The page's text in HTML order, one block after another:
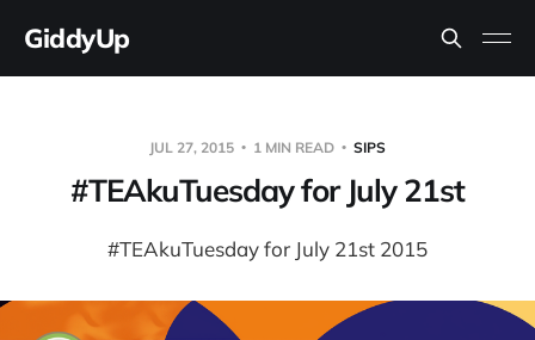
GiddyUp
JUL 27, 2015 1 MIN READ SIPS
#TEAkuTuesday for July 21st
#TEAkuTuesday for July 21st 2015